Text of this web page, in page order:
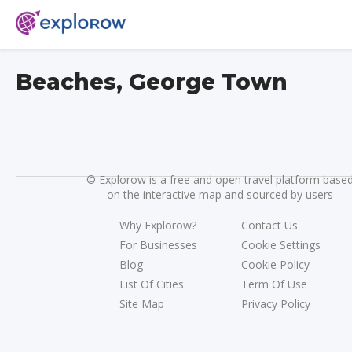
Beaches, George Town
©Explorow is a free and open travel platform
on the interactive map and sourced by users
Why Explorow?
For Businesses
Blog
List Of Cities
Site Map
Contact Us
Cookie Settings
Cookie Policy
Term Of Use
Privacy Policy